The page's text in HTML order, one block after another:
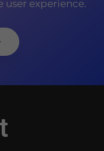
experience.